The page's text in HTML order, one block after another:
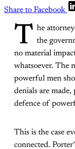
Share to Facebook
T he
the
no material
whatsoever. The
powerful men
denials are
defence of
This is the case
connected.